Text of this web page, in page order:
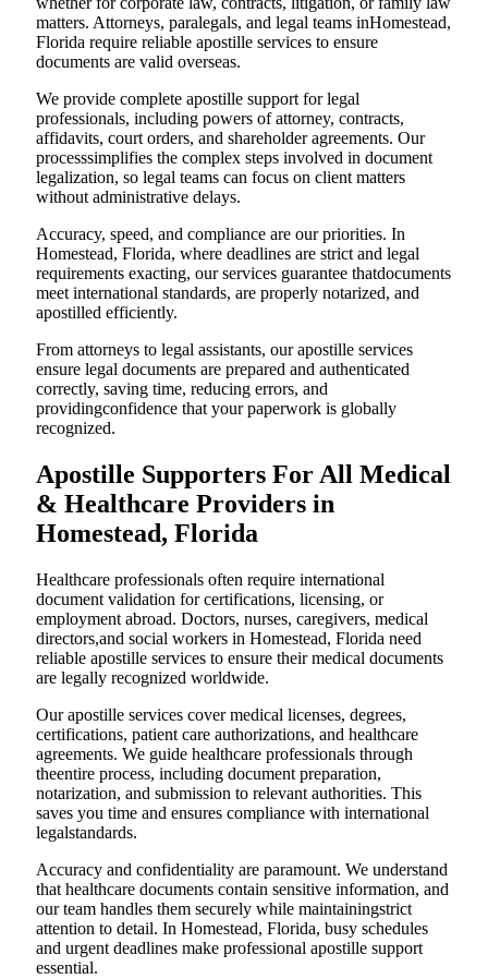
matters. Attorneys, paralegals, and legal teams inHomestead,
Florida require reliable apostille services to ensure
documents are valid overseas.
We provide complete apostille support for legal
professionals, including powers of attorney, contracts,
affidavits, court orders, and shareholder agreements. Our
processsimplifies the complex steps involved in document
legalization, so legal teams can focus on client matters
without administrative delays.
Accuracy, speed, and compliance are our priorities. In
Homestead, Florida, where deadlines are strict and legal
requirements exacting, our services guarantee thatdocuments
meet international standards, are properly notarized, and
apostilled efficiently.
From attorneys to legal assistants, our apostille services
ensure legal documents are prepared and authenticated
correctly, saving time, reducing errors, and
providingconfidence that your paperwork is globally
recognized.
Apostille Supporters For All Medical
& Healthcare Providers in
Homestead, Florida
Healthcare professionals often require international
document validation for certifications, licensing, or
employment abroad. Doctors, nurses, caregivers, medical
directors,and social workers in Homestead, Florida need
reliable apostille services to ensure their medical documents
are legally recognized worldwide.
Our apostille services cover medical licenses, degrees,
certifications, patient care authorizations, and healthcare
agreements. We guide healthcare professionals through
theentire process, including document preparation,
notarization, and submission to relevant authorities. This
saves you time and ensures compliance with international
legalstandards.
Accuracy and confidentiality are paramount. We understand
that healthcare documents contain sensitive information, and
our team handles them securely while maintainingstrict
attention to detail. In Homestead, Florida, busy schedules
and urgent deadlines make professional apostille support
essential.